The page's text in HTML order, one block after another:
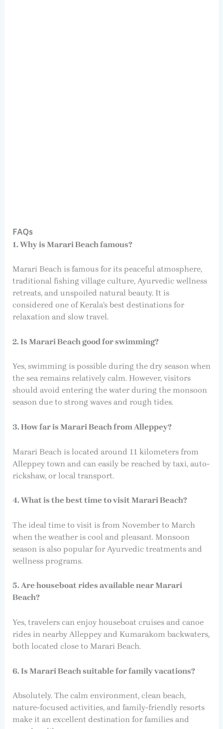
FAQs
1. Why is Marari Beach famous?
Marari Beach is famous for its peaceful atmosphere,
traditional fishing village culture, Ayurvedic wellness
retreats, and unspoiled natural beauty. It is
considered one of Kerala’s best destinations for
relaxation and slow travel.
2. Is Marari Beach good for swimming?
Yes, swimming is possible during the dry season when
the sea remains relatively calm. However, visitors
should avoid entering the water during the monsoon
season due to strong waves and rough tides.
3. How far is Marari Beach from Alleppey?
Marari Beach is located around 11 kilometers from
Alleppey town and can easily be reached by taxi, auto-
rickshaw, or local transport.
4. What is the best time to visit Marari Beach?
The ideal time to visit is from November to March
when the weather is cool and pleasant. Monsoon
season is also popular for Ayurvedic treatments and
wellness programs.
5. Are houseboat rides available near Marari
Beach?
Yes, travelers can enjoy houseboat cruises and canoe
rides in nearby Alleppey and Kumarakom backwaters,
both located close to Marari Beach.
6. Is Marari Beach suitable for family vacations?
Absolutely. The calm environment, clean beach,
nature-focused activities, and family-friendly resorts
make it an excellent destination for families and